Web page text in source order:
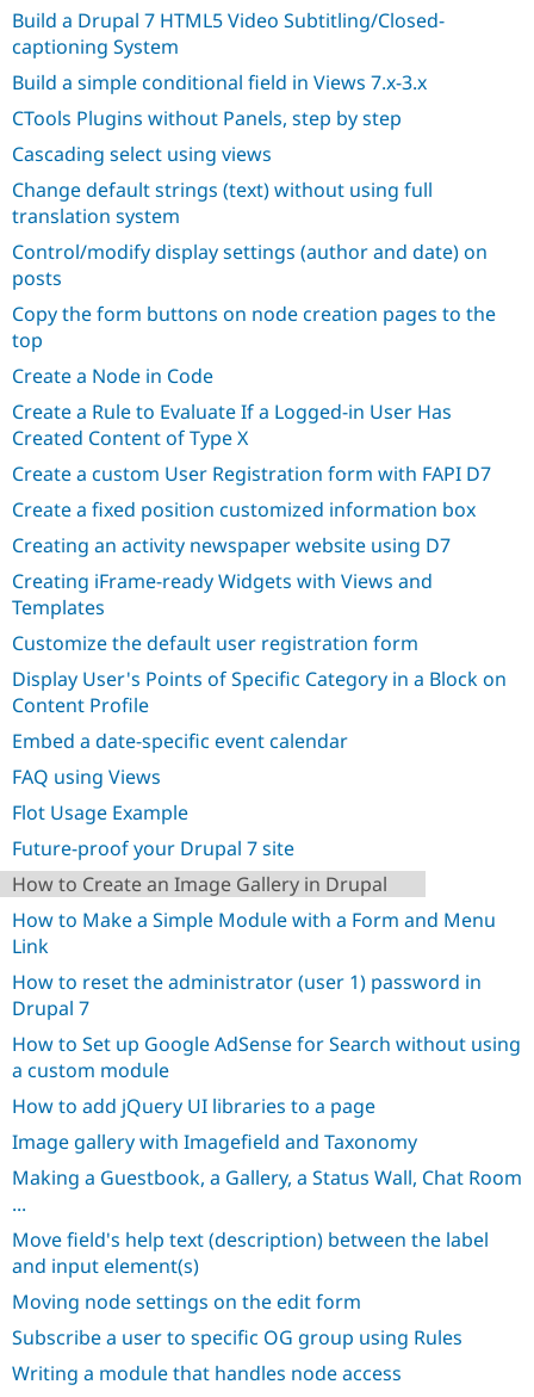
Drupal for
Recipes
Issue
Security
Build a Drupal 7 HTML5 Video Subtitling/Closed-
captioning System
Build a simple conditional field in Views 7.x-3.x
CTools Plugins without Panels, step by step
Cascading select using views
Change default strings (text) without using full
translation system
Control/modify display settings (author and date) on
posts
Copy the form buttons on node creation pages to the
top
Create a Node in Code
Create a Rule to Evaluate If a Logged-in User Has
Created Content of Type X
Create a custom User Registration form with FAPI D7
Create a fixed position customized information box
Creating an activity newspaper website using D7
Creating iFrame-ready Widgets with Views and
Templates
Customize the default user registration form
Display User's Points of Specific Category in a Block on
Content Profile
Embed a date-specific event calendar
FAQ using Views
Flot Usage Example
Future-proof your Drupal 7 site
How to Create an Image Gallery in Drupal
How to Make a Simple Module with a Form and Menu
Link
How to reset the administrator (user 1) password in
Drupal 7
How to Set up Google AdSense for Search without using
a custom module
How to add jQuery UI libraries to a page
Image gallery with Imagefield and Taxonomy
Making a Guestbook, a Gallery, a Status Wall, Chat Room
...
Move field's help text (description) between the label
and input element(s)
Moving node settings on the edit form
Subscribe a user to specific OG group using Rules
Writing a module that handles node access